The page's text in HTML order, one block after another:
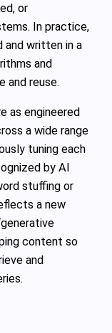
or
In practice,
written in a
and
and reuse.
as engineered
a wide range
tuning each
by AI
stuffing or
a new
content so
and